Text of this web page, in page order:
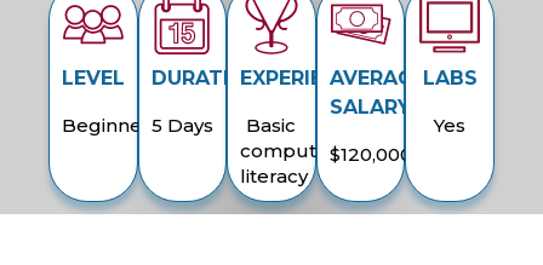
LEVEL
Beginner
DURATION
5 Days
EXPERIENCE
Basic
computer
literacy
AVERAGE
SALARY
$120,000
LABS
Yes